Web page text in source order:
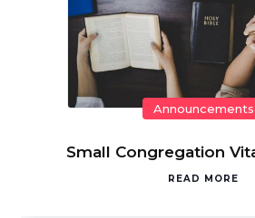
Announcements
Small Congregation
READ MORE